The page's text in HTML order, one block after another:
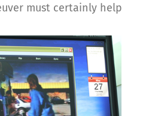
must certainly help